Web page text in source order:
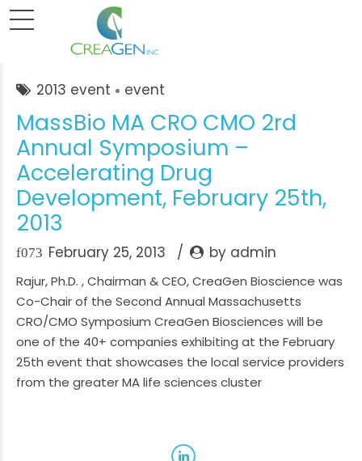
2013 event event
MassBio MA CRO CMO 2rd
Annual Symposium –
Accelerating Drug
Development, February 25th,
2013
February 25, 2013 by admin
Rajur, Ph.D. , Chairman & CEO, CreaGen Bioscience was
Co-Chair of the Second Annual Massachusetts
CRO/CMO Symposium CreaGen Biosciences will be
one of the 40+ companies exhibiting at the February
25th event that showcases the local service providers
from the greater MA life sciences cluster